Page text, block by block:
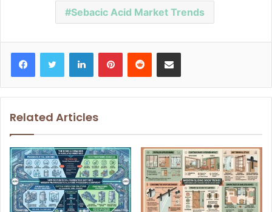
Sebacic Acid Market Trends
Related Articles